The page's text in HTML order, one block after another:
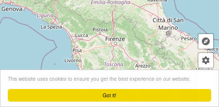
Got it!
This website uses cookies to ensure you get the best experience on our website.
Leaflet| ©OpenStreetMapcontributors